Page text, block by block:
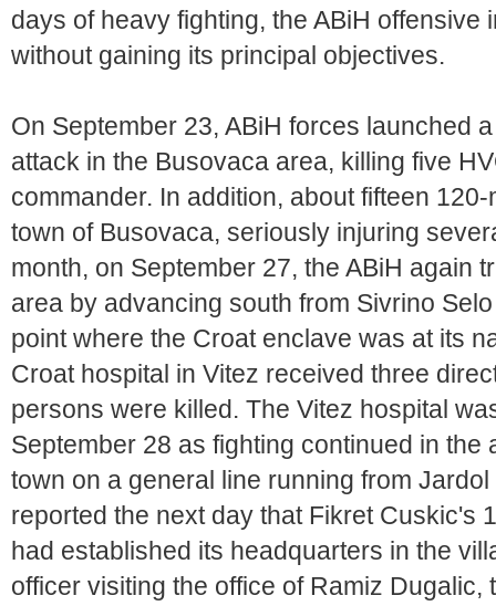
days of heavy fighting, the ABiH offensive
without gaining its principal objectives.
On September 23, ABiH forces launched
attack in the Busovaca area, killing five
commander. In addition, about fifteen
town of Busovaca, seriously injuring
month, on September 27, the ABiH again
area by advancing south from Sivrino
point where the Croat enclave was at its
Croat hospital in Vitez received three
persons were killed. The Vitez hospital
September 28 as fighting continued in the
town on a general line running from
reported the next day that Fikret Cuskic's
had established its headquarters in the
officer visiting the office of Ramiz Dugalic,